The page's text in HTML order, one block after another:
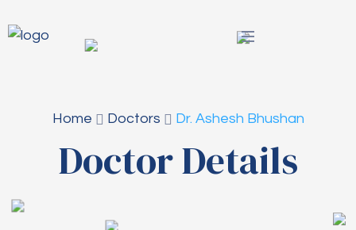
Home Doctors Dr. Ashesh Bhushan
Doctor Details